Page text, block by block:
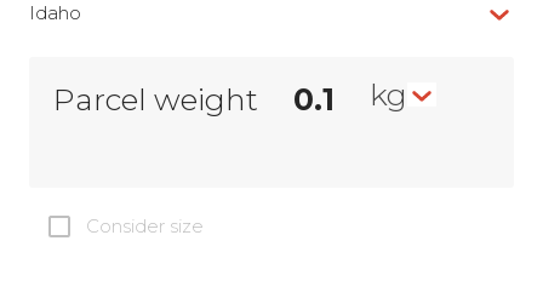
Idaho
Parcel weight kg
Consider size